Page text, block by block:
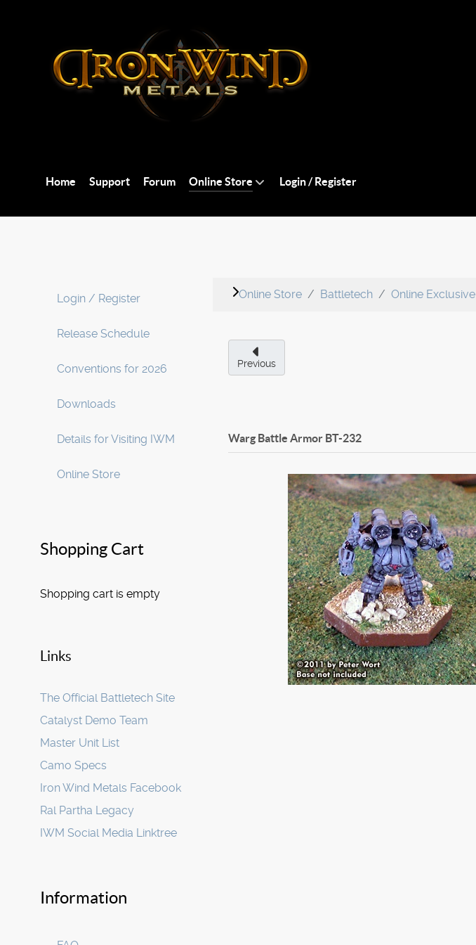
Home Support Forum Online Store Login / Register
Login / Register
Release Schedule
Conventions for 2026
Downloads
Details for Visiting IWM
Online Store
Shopping Cart
Shopping cart is empty
Links
The Official Battletech Site
Catalyst Demo Team
Master Unit List
Camo Specs
Iron Wind Metals Facebook
Ral Partha Legacy
IWM Social Media Linktree
Information
Online Store Battletech Online Exclusive
Previous
Warg Battle Armor BT-232